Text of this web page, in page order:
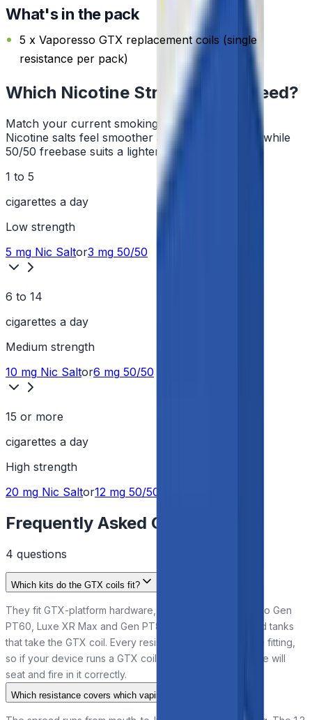
What's in the pack
5 x Vaporesso GTX replacement coils (single
resistance per pack)
Which Nicotine Strength Do I Need?
Match your current smoking habit to a strength.
Nicotine salts feel smoother at higher strengths, while
50/50 freebase suits a lighter hit.
1 to 5
cigarettes a day
Low strength
5 mg Nic Saltor3 mg 50/50
6 to 14
cigarettes a day
Medium strength
10 mg Nic Saltor6 mg 50/50
15 or more
cigarettes a day
High strength
20 mg Nic Saltor12 mg 50/50
Frequently Asked Questions
4 questions
Which kits do the GTX coils fit?
They fit GTX-platform hardware, including the Vaporesso Gen
PT60, Luxe XR Max and Gen PT80 S, plus other kits and tanks
that take the GTX coil. Every resistance shares the same fitting,
so if your device runs a GTX coil, any option in the range will
seat and fire in it correctly.
Which resistance covers which vaping style?